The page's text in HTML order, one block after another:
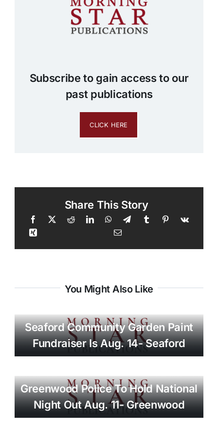
Subscribe to gain access to our
past publications
CLICK HERE
Share This Story
You Might Also Like
Seaford Community Garden Paint
Fundraiser Is Aug. 14- Seaford
Greenwood Police To Hold National
Night Out Aug. 11- Greenwood